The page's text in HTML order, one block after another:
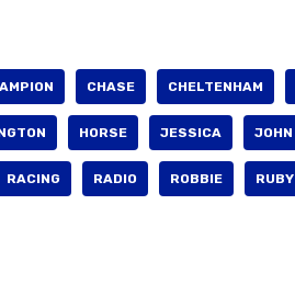
CHASE CHELTENHAM
HORSE JESSICA JOHN
RACING RADIO ROBBIE RUBY